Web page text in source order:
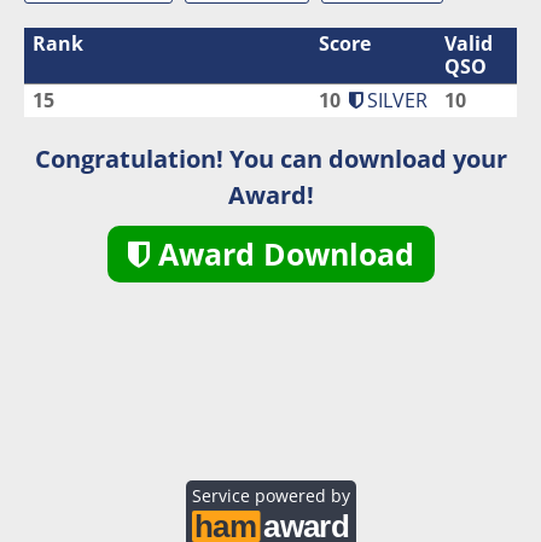
Rank Score
Valid
QSO
15
10 SILVER 10
Congratulation! You can download your
Award!
Award Download
Service powered by